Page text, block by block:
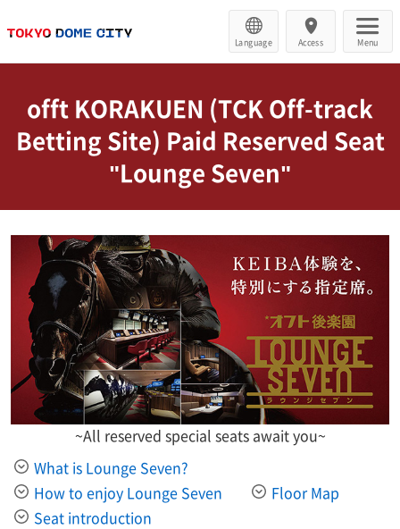
Language Access Menu
offt KORAKUEN (TCK Off-track
Betting Site) Paid Reserved Seat
"Lounge Seven"
~All reserved special seats await you~
What is Lounge Seven?
How to enjoy Lounge Seven
Floor Map
Seat introduction